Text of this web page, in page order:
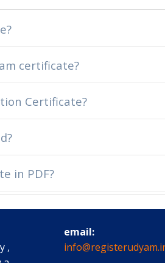
certificate?
Certificate?
in PDF?
,
email: